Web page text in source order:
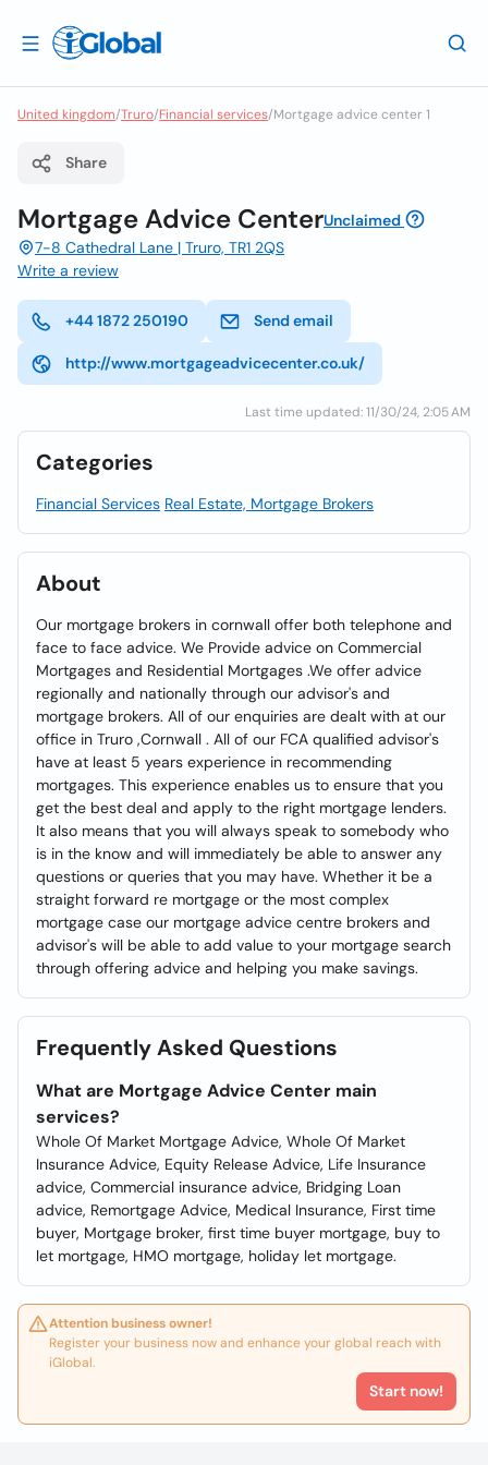
United kingdom/Truro/Financial services/Mortgage advice center 1
Share
Mortgage Advice CenterUnclaimed
7-8 Cathedral Lane | Truro, TR1 2QS
Write a review
+44 1872 250190 Send email
http://www.mortgageadvicecenter.co.uk/
Last time updated: 11/30/24, 2:05 AM
Categories
Financial Services Real Estate, Mortgage Brokers
About
Our mortgage brokers in cornwall offer both telephone and
face to face advice. We Provide advice on Commercial
Mortgages and Residential Mortgages .We offer advice
regionally and nationally through our advisor's and
mortgage brokers. All of our enquiries are dealt with at our
office in Truro ,Cornwall . All of our FCA qualified advisor's
have at least 5 years experience in recommending
mortgages. This experience enables us to ensure that you
get the best deal and apply to the right mortgage lenders.
It also means that you will always speak to somebody who
is in the know and will immediately be able to answer any
questions or queries that you may have. Whether it be a
straight forward re mortgage or the most complex
mortgage case our mortgage advice centre brokers and
advisor's will be able to add value to your mortgage search
through offering advice and helping you make savings.
Frequently Asked Questions
What are Mortgage Advice Center main
services?
Whole Of Market Mortgage Advice, Whole Of Market
Insurance Advice, Equity Release Advice, Life Insurance
advice, Commercial insurance advice, Bridging Loan
advice, Remortgage Advice, Medical Insurance, First time
buyer, Mortgage broker, first time buyer mortgage, buy to
let mortgage, HMO mortgage, holiday let mortgage.
Attention business owner!
Register your business now and enhance your global reach with
iGlobal.
Start now!